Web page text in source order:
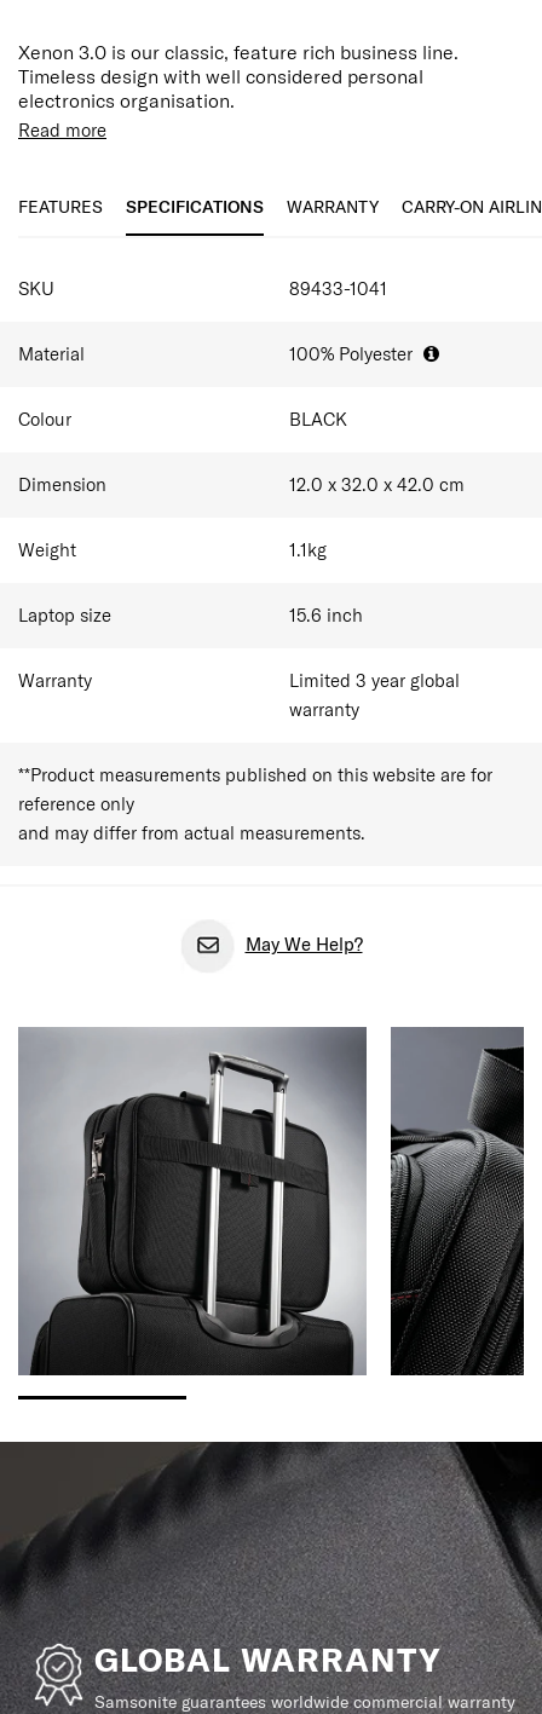
Xenon 3.0 is our classic, feature rich business line.
Timeless design with well considered personal
electronics organisation.
Read more
FEATURES SPECIFICATIONS WARRANTY CARRY-ON
SPECIFICATIONS
SKU 89433-1041
Material 100% Polyester
Colour BLACK
Dimension 12.0 x 32.0 x 42.0 cm
Weight 1.1kg
Laptop size 15.6 inch
Warranty
Limited 3 year global
warranty
**Product measurements published on this website are for
reference only
and may differ from actual measurements.
May We Help?
GLOBAL WARRANTY
Samsonite guarantees worldwide commercial warranty